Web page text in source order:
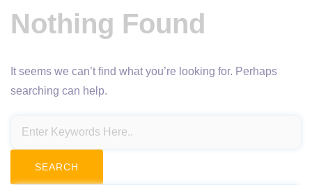
Nothing Found
It seems we can’t find what you’re looking for. Perhaps
searching can help.